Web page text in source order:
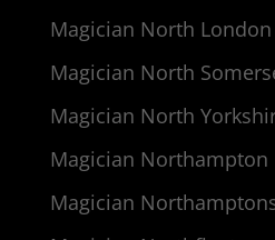
Magician North London
Magician North
Magician North
Magician Northampton
Magician